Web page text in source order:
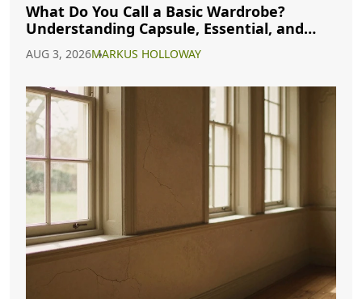
What Do You Call a Basic Wardrobe?
Understanding Capsule, Essential, and
AUG 3, 2026MARKUS HOLLOWAY